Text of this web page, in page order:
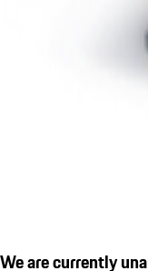
We are currently